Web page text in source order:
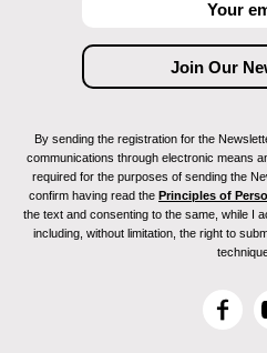
By sending the registration for the
communications through electronic means
required for the purposes of sending the
confirm having read the Principles of
the text and consenting to the same, while I
including, without limitation, the right to
F